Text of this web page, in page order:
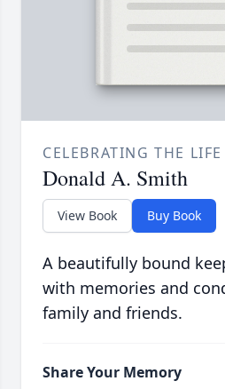
CELEBRATING THE
Donald A. Smith
View Book Buy Book
A beautifully bound
with memories and
family and friends.
Share Your Memory